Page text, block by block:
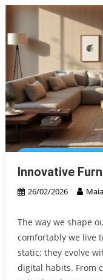
Innovative
26/02/2026
The way we shape
comfortably we live
static; they evolve
digital habits. From